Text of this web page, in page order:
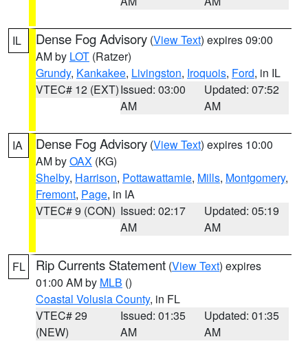
IL Dense Fog Advisory (View Text) expires 09:00
AM by LOT (Ratzer)
Grundy, Kankakee, Livingston, Iroquois, Ford, in IL
VTEC# 12 (EXT)Issued: 03:00
AM
Updated: 07:52
AM
IA Dense Fog Advisory (View Text) expires 10:00
AM byOAX (KG)
Shelby, Harrison, Pottawattamie, Mills, Montgomery,
Fremont, Page, in IA
VTEC# 9 (CON) Issued: 02:17
AM
Updated: 05:19
AM
FL Rip Currents Statement (View Text) expires
01:00 AM by MLB ()
Coastal Volusia County, in FL
VTEC# 29
(NEW)
Issued: 01:35
AM
Updated: 01:35
AM